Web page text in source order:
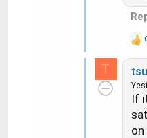
R
e
a
c
t
i
o
T
If
on